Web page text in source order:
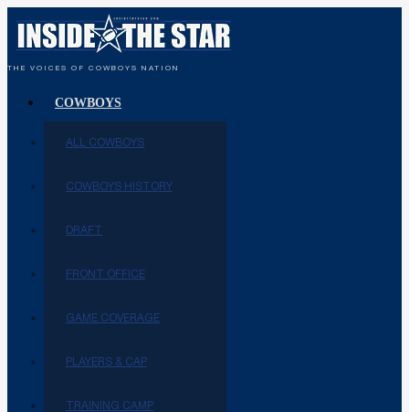
THE VOICES OF COWBOYS NATION
COWBOYS
ALL COWBOYS
COWBOYS HISTORY
DRAFT
FRONT OFFICE
GAME COVERAGE
PLAYERS & CAP
TRAINING CAMP